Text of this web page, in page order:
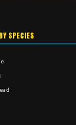
SPECIES